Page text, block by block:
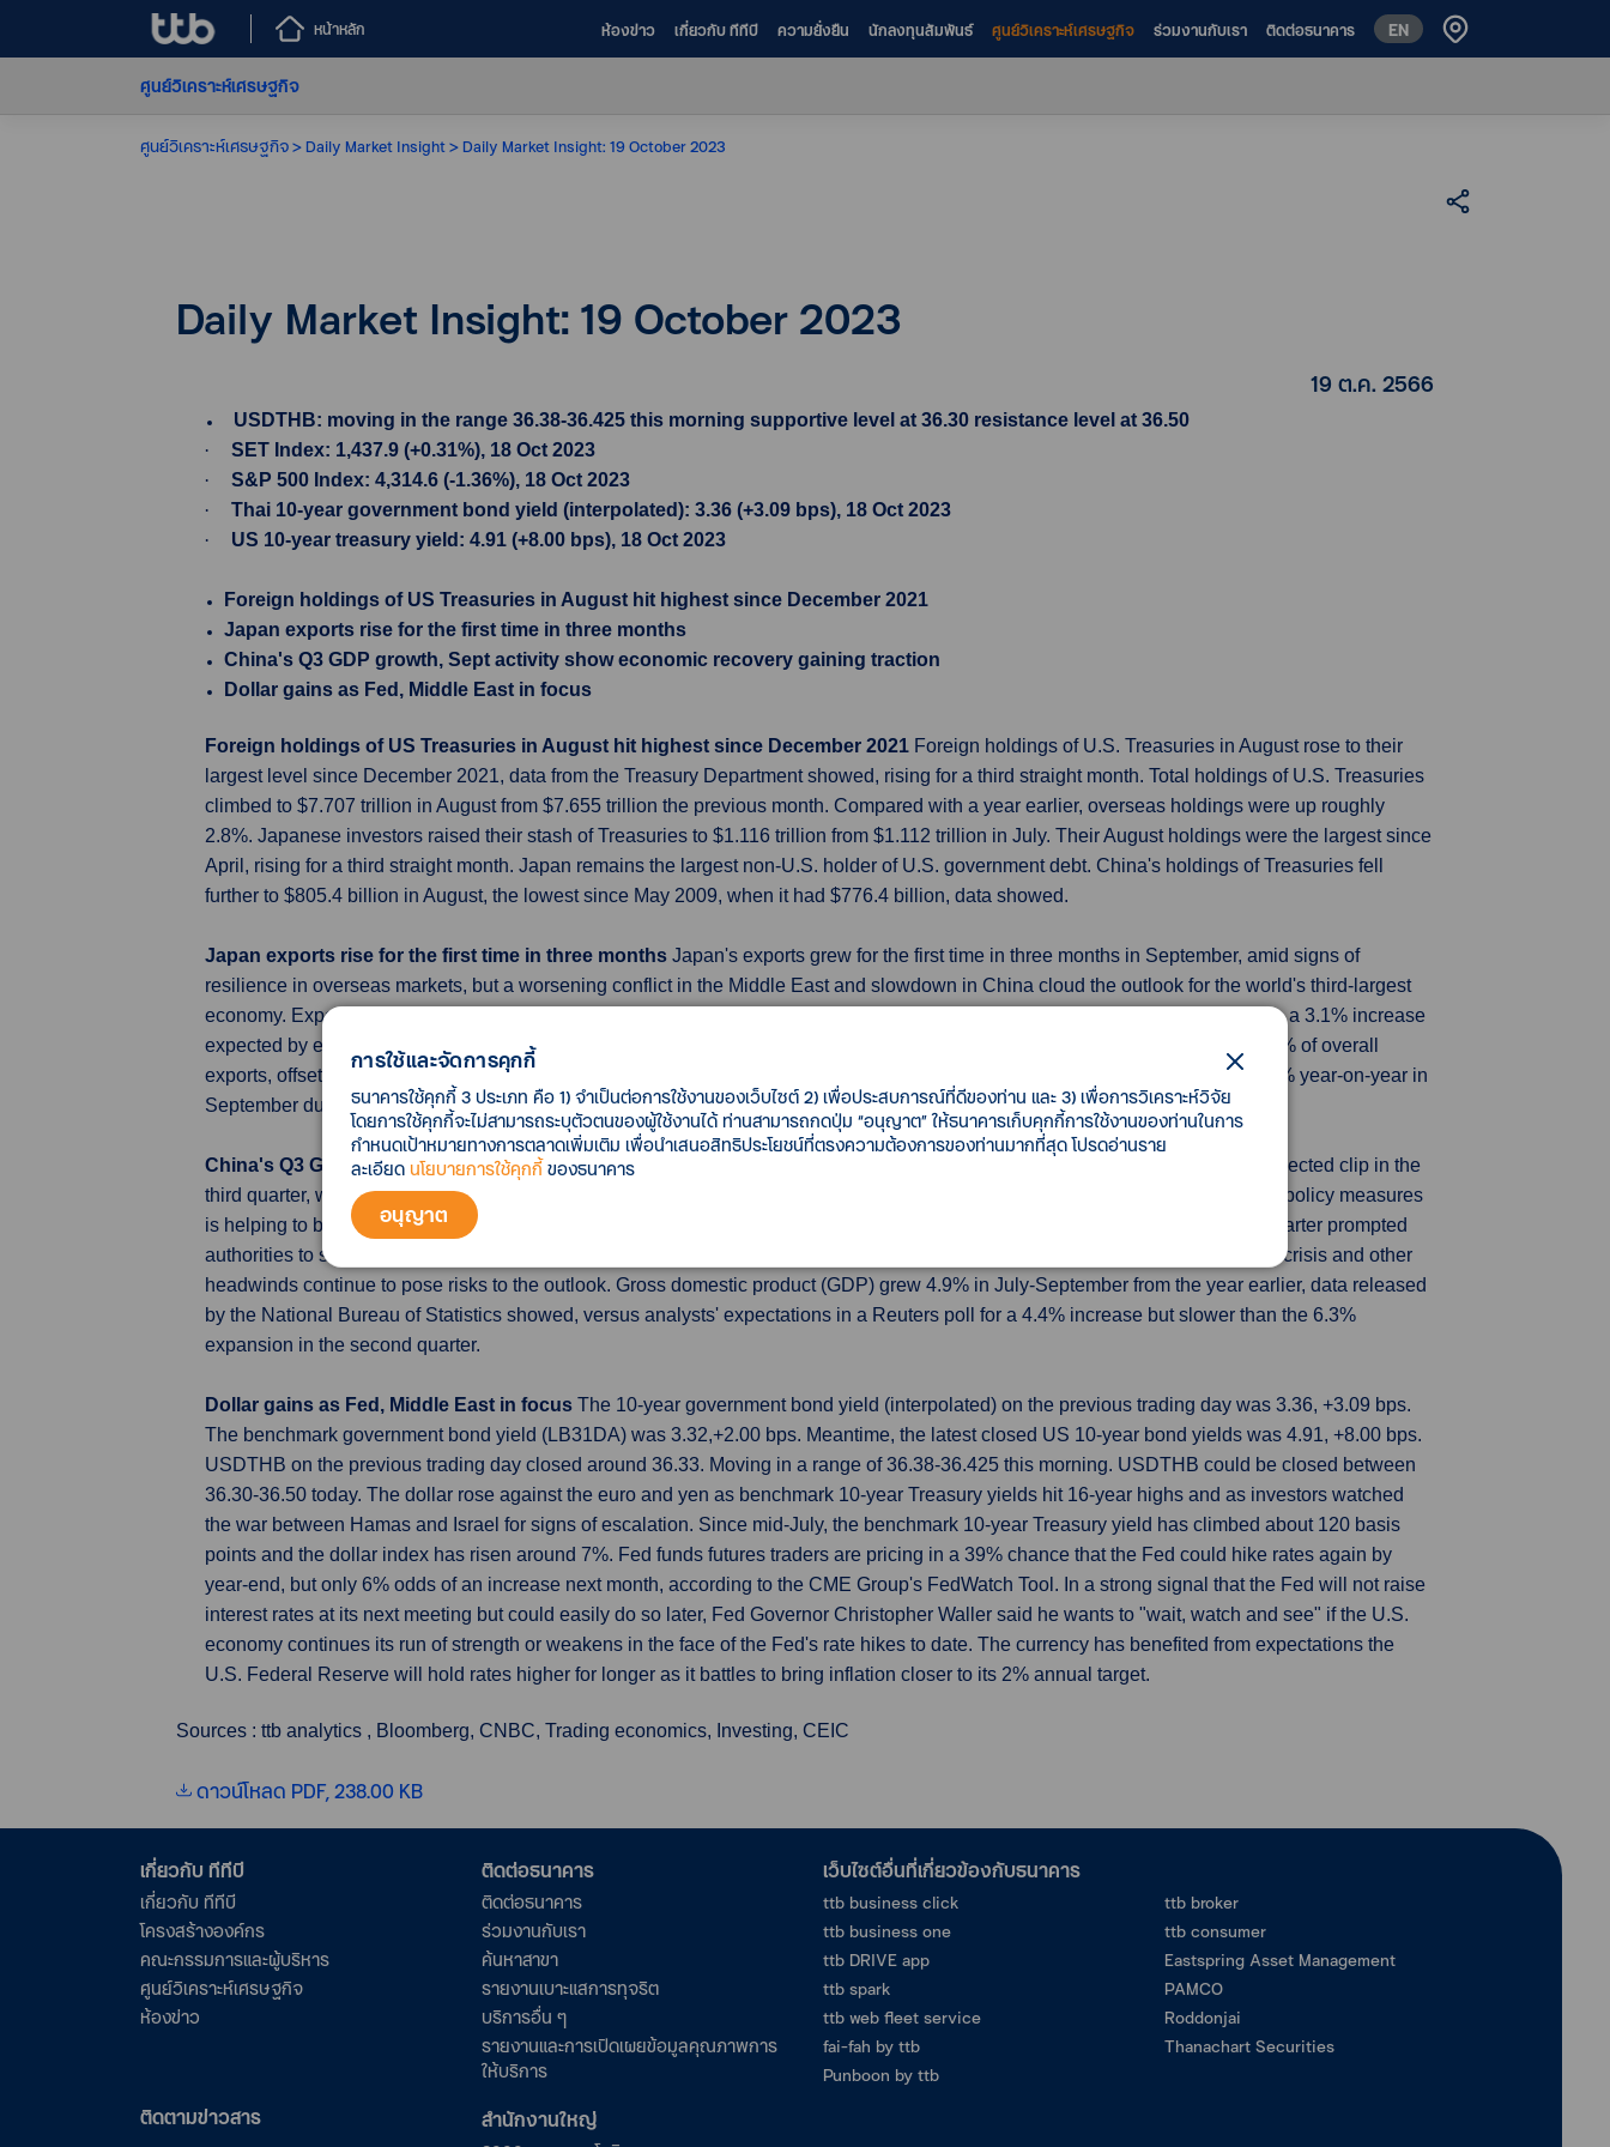
หน้าหลัก ห้องข่าว เกี่ยวกับ ทีทีบี ความยั่งยืน นักลงทุนสัมพันธ์ ศูนย์วิเคราะห์เศรษฐกิจ ร่วมงานกับเรา ติดต่อธนาคาร EN
ศูนย์วิเคราะห์เศรษฐกิจ
ศูนย์วิเคราะห์เศรษฐกิจ Daily Market Insight Daily Market Insight: 19 October 2023
Daily Market Insight: 19 October 2023
19 ต.ค. 2566
USDTHB: moving in the range 36.38-36.425 this morning supportive level at 36.30 resistance level at 36.50
·
SET Index: 1,437.9 (+0.31%), 18 Oct 2023
·
S&P 500 Index: 4,314.6 (-1.36%), 18 Oct 2023
·
Thai 10-year government bond yield (interpolated): 3.36 (+3.09 bps), 18 Oct 2023
·
US 10-year treasury yield: 4.91 (+8.00 bps), 18 Oct 2023
Foreign holdings of US Treasuries in August hit highest since December 2021
Japan exports rise for the first time in three months
China's Q3 GDP growth, Sept activity show economic recovery gaining traction
Dollar gains as Fed, Middle East in focus
Foreign holdings of US Treasuries in August hit highest since December 2021 Foreign holdings of U.S. Treasuries in August rose to their
largest level since December 2021, data from the Treasury Department showed, rising for a third straight month. Total holdings of U.S. Treasuries
climbed to $7.707 trillion in August from $7.655 trillion the previous month. Compared with a year earlier, overseas holdings were up roughly
2.8%. Japanese investors raised their stash of Treasuries to $1.116 trillion from $1.112 trillion in July. Their August holdings were the largest since
April, rising for a third straight month. Japan remains the largest non-U.S. holder of U.S. government debt. China's holdings of Treasuries fell
further to $805.4 billion in August, the lowest since May 2009, when it had $776.4 billion, data showed.
Japan exports rise for the first time in three months Japan's exports grew for the first time in three months in September, amid signs of
resilience in overseas markets, but a worsening conflict in the Middle East and slowdown in China cloud the outlook for the world's third-largest
economy. Exports grew 4.3% in September from a year earlier, Ministry of Finance (MOF) data showed on Thursday, bigger than a 3.1% increase
expected by economists in a Reuters poll and a 0.8% fall in August. Exports were driven by car shipments, which account for 18% of overall
exports, offsetting declines in exports of chip-related products. China-bound food exports, including fishery produce, tumbled 58% year-on-year in
September due to its ban on Japanese food imports on worries about water released from the Fukushima nuclear power plant.
China's Q3 GDP growth, Sept activity show economic recovery gaining traction
China's economy grew at a faster-than-expected clip in the
third quarter, while consumption and industrial activity in September also surprised on the upside, suggesting the recent flurry of policy measures
is helping to bolster a tentative recovery. Rapidly weakening growth in the world's second-biggest economy since the second quarter prompted
authorities to step up their support steps, with batch of data indicating the stimulus is starting to gain traction although a property crisis and other
headwinds continue to pose risks to the outlook. Gross domestic product (GDP) grew 4.9% in July-September from the year earlier, data released
by the National Bureau of Statistics showed, versus analysts' expectations in a Reuters poll for a 4.4% increase but slower than the 6.3%
expansion in the second quarter.
Dollar gains as Fed, Middle East in focus The 10-year government bond yield (interpolated) on the previous trading day was 3.36, +3.09 bps.
The benchmark government bond yield (LB31DA) was 3.32,+2.00 bps. Meantime, the latest closed US 10-year bond yields was 4.91, +8.00 bps.
USDTHB on the previous trading day closed around 36.33. Moving in a range of 36.38-36.425 this morning. USDTHB could be closed between
36.30-36.50 today. The dollar rose against the euro and yen as benchmark 10-year Treasury yields hit 16-year highs and as investors watched
the war between Hamas and Israel for signs of escalation. Since mid-July, the benchmark 10-year Treasury yield has climbed about 120 basis
points and the dollar index has risen around 7%. Fed funds futures traders are pricing in a 39% chance that the Fed could hike rates again by
year-end, but only 6% odds of an increase next month, according to the CME Group's FedWatch Tool. In a strong signal that the Fed will not raise
interest rates at its next meeting but could easily do so later, Fed Governor Christopher Waller said he wants to "wait, watch and see" if the U.S.
economy continues its run of strength or weakens in the face of the Fed's rate hikes to date. The currency has benefited from expectations the
U.S. Federal Reserve will hold rates higher for longer as it battles to bring inflation closer to its 2% annual target.
Sources : ttb analytics , Bloomberg, CNBC, Trading economics, Investing, CEIC
ดาวน์โหลด PDF, 238.00 KB
การใช้และจัดการคุกกี้
ธนาคารใช้คุกกี้ 3 ประเภท คือ 1) จำเป็นต่อการใช้งานของเว็บไซต์ 2) เพื่อประสบการณ์ที่ดีของท่าน และ 3) เพื่อการวิเคราะห์วิจัย
โดยการใช้คุกกี้จะไม่สามารถระบุตัวตนของผู้ใช้งานได้ ท่านสามารถกดปุ่ม “อนุญาต” ให้ธนาคารเก็บคุกกี้การใช้งานของท่านในการ
กำหนดเป้าหมายทางการตลาดเพิ่มเติม เพื่อนำเสนอสิทธิประโยชน์ที่ตรงความต้องการของท่านมากที่สุด โปรดอ่านราย
ละเอียด นโยบายการใช้คุกกี้ของธนาคาร
อนุญาต
เกี่ยวกับ ทีทีบี
เกี่ยวกับ ทีทีบี
โครงสร้างองค์กร
คณะกรรมการและผู้บริหาร
ศูนย์วิเคราะห์เศรษฐกิจ
ห้องข่าว
ติดต่อธนาคาร
ติดต่อธนาคาร
ร่วมงานกับเรา
ค้นหาสาขา
รายงานเบาะแสการทุจริต
บริการอื่น ๆ
รายงานและการเปิดเผยข้อมูลคุณภาพการ
ให้บริการ
เว็บไซต์อื่นที่เกี่ยวข้องกับธนาคาร
ttb business click
ttb business one
ttb DRIVE app
ttb spark
ttb web fleet service
fai-fah by ttb
Punboon by ttb
ttb broker
ttb consumer
Eastspring Asset Management
PAMCO
Roddonjai
Thanachart Securities
ติดตามข่าวสาร สำนักงานใหญ่